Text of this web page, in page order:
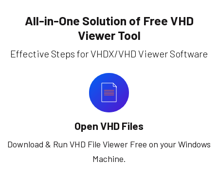
All-in-One Solution of Free VHD
Viewer Tool
Effective Steps for VHDX/VHD Viewer Software
Open VHD Files
Download & Run VHD File Viewer Free on your Windows
Machine.